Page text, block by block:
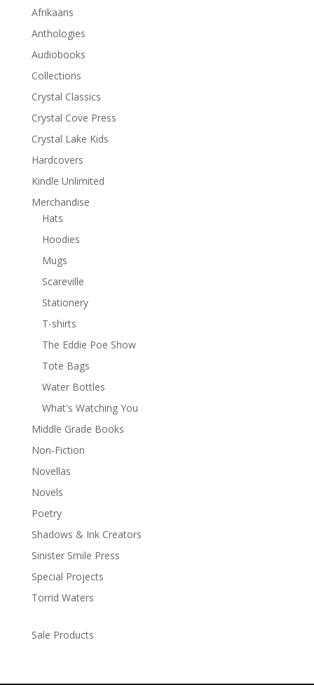
Afrikaans
Anthologies
Audiobooks
Collections
Crystal Classics
Crystal Cove Press
Crystal Lake Kids
Hardcovers
Kindle Unlimited
Merchandise
Hats
Hoodies
Mugs
Scareville
Stationery
T-shirts
The Eddie Poe Show
Tote Bags
Water Bottles
What's Watching You
Middle Grade Books
Non-Fiction
Novellas
Novels
Poetry
Shadows & Ink Creators
Sinister Smile Press
Special Projects
Torrid Waters
Sale Products